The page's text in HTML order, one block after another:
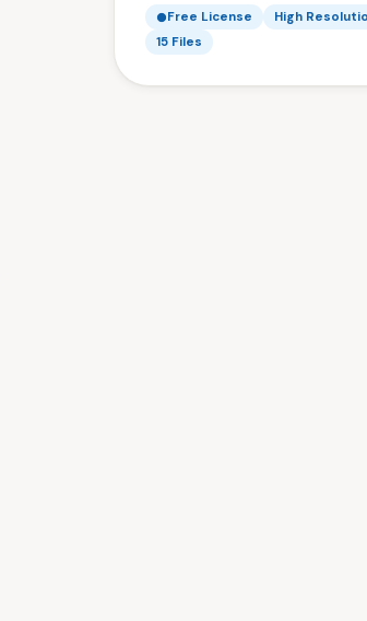
Free License
High
15 Files